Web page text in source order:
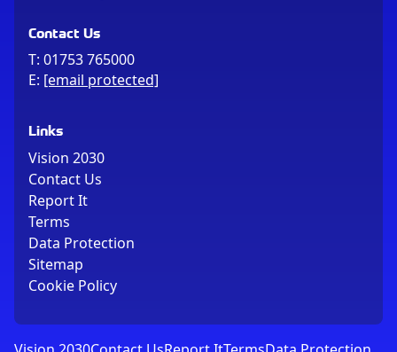
Contact Us
T: 01753 765000
E: [email protected]
Links
Vision 2030
Contact Us
Report It
Terms
Data Protection
Sitemap
Cookie Policy